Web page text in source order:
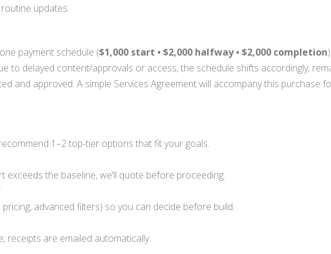
updates.
payment schedule ($1,000 start • $2,000 halfway • $2,000 completion
to delayed content/approvals or access, the schedule shifts accordingly;
and approved. A simple Services Agreement will accompany this purchase
1–2 top-tier options that fit your goals.
the baseline, we’ll quote before proceeding.
advanced filters) so you can decide before build.
receipts are emailed automatically.